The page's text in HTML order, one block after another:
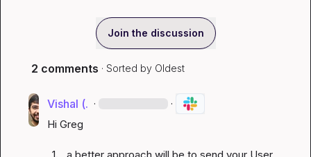
Join the discussion
2 comments · Sorted by Oldest
Vishal (. · ·
Hi Greg